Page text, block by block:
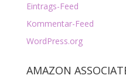
Eintrags-Feed
Kommentar-Feed
WordPress.org
AMAZON